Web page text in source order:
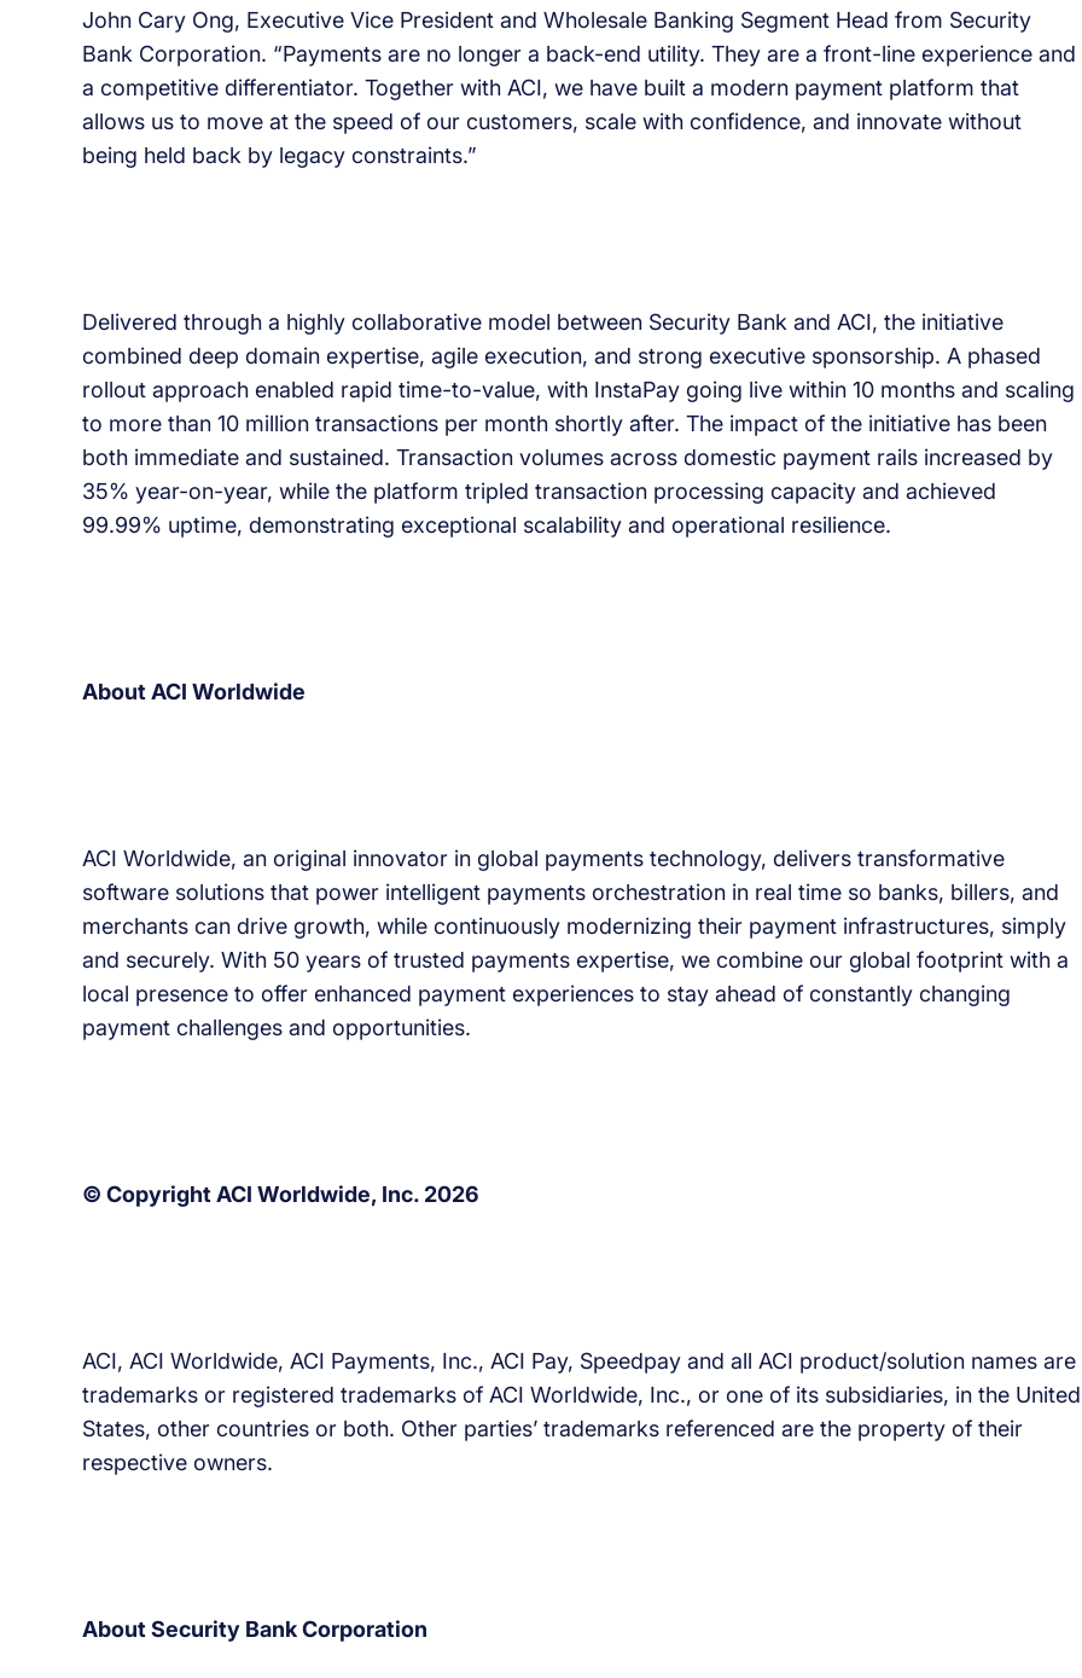
John Cary Ong, Executive Vice President and Wholesale Banking Segment Head from Security
Bank Corporation. “Payments are no longer a back-end utility. They are a front-line experience and
a competitive differentiator. Together with ACI, we have built a modern payment platform that
allows us to move at the speed of our customers, scale with confidence, and innovate without
being held back by legacy constraints.”
Delivered through a highly collaborative model between Security Bank and ACI, the initiative
combined deep domain expertise, agile execution, and strong executive sponsorship. A phased
rollout approach enabled rapid time-to-value, with InstaPay going live within 10 months and scaling
to more than 10 million transactions per month shortly after. The impact of the initiative has been
both immediate and sustained. Transaction volumes across domestic payment rails increased by
35% year-on-year, while the platform tripled transaction processing capacity and achieved
99.99% uptime, demonstrating exceptional scalability and operational resilience.
About ACI Worldwide
ACI Worldwide, an original innovator in global payments technology, delivers transformative
software solutions that power intelligent payments orchestration in real time so banks, billers, and
merchants can drive growth, while continuously modernizing their payment infrastructures, simply
and securely. With 50 years of trusted payments expertise, we combine our global footprint with a
local presence to offer enhanced payment experiences to stay ahead of constantly changing
payment challenges and opportunities.
© Copyright ACI Worldwide, Inc. 2026
ACI, ACI Worldwide, ACI Payments, Inc., ACI Pay, Speedpay and all ACI product/solution names are
trademarks or registered trademarks of ACI Worldwide, Inc., or one of its subsidiaries, in the United
States, other countries or both. Other parties’ trademarks referenced are the property of their
respective owners.
About Security Bank Corporation